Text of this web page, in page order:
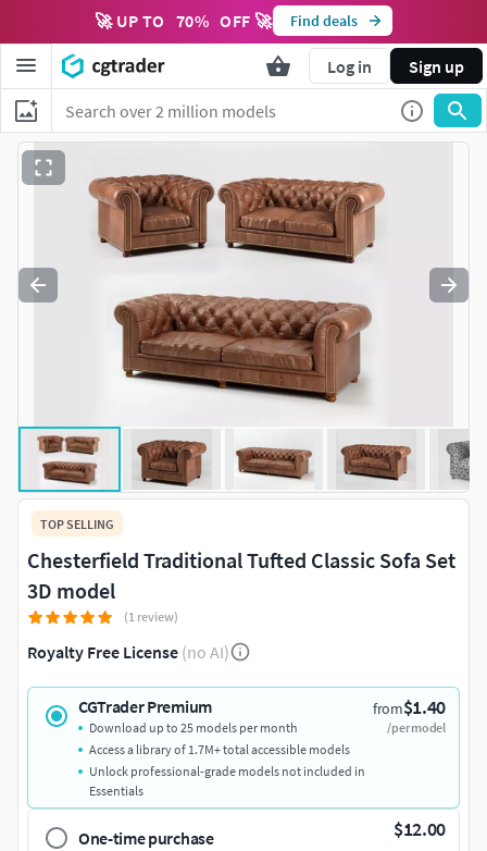
🚀 UP TO 70% OFF 🚀 Find deals
Log in Sign up
TOP SELLING
Chesterfield Traditional Tufted Classic Sofa Set
3D model
(1 review)
Royalty Free License (no AI)
CGTrader Premium from$1.40
/per model
Download up to 25 models per month
Access a library of 1.7M+ total accessible models
Unlock professional-grade models not included in
Essentials
One-time purchase $12.00